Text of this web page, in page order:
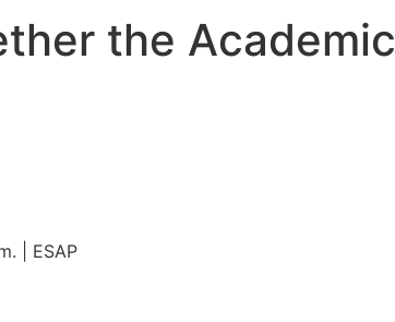
the Academic
| ESAP